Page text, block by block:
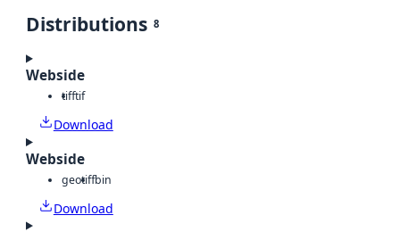
Distributions 8
Webside
tifftif
Download
Webside
geotiffbin
Download